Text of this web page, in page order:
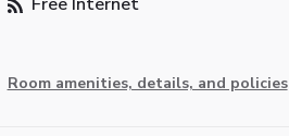
Free Internet
Room amenities, details, and policies